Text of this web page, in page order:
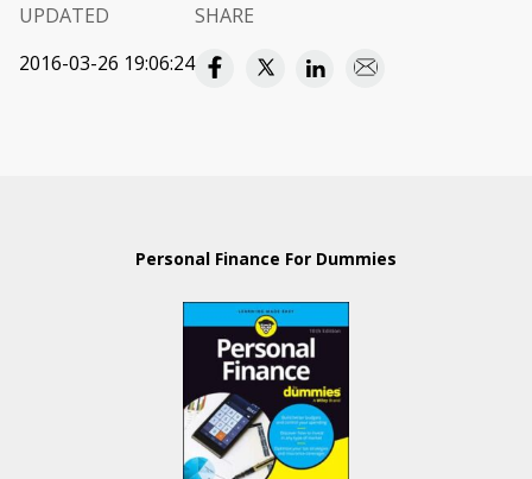
UPDATED
2016-03-26 19:06:24
SHARE
Personal Finance For Dummies